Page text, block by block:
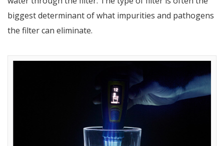
biggest determinant of what impurities and pathogens
the filter can eliminate.